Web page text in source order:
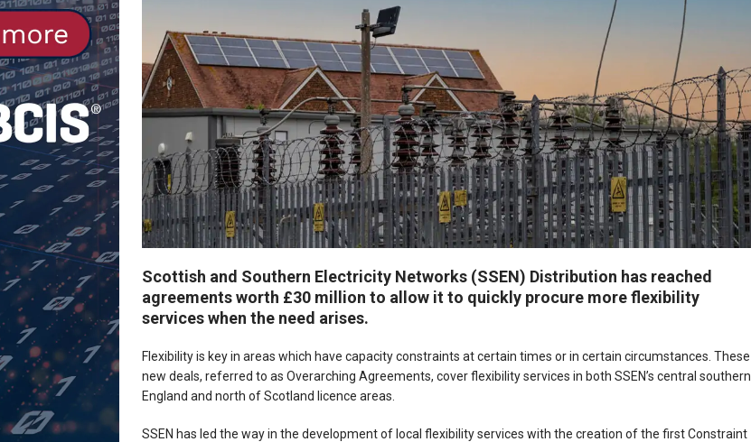
Scottish and Southern Electricity Networks (SSEN) Distribution has reached
agreements worth £30 million to allow it to quickly procure more flexibility
services when the need arises.
Flexibility is key in areas which have capacity constraints at certain times or in certain circumstances. These
new deals, referred to as Overarching Agreements, cover flexibility services in both SSEN’s central southern
England and north of Scotland licence areas.
SSEN has led the way in the development of local flexibility services with the creation of the first Constraint